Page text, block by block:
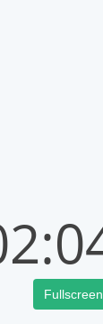
Fullscreen